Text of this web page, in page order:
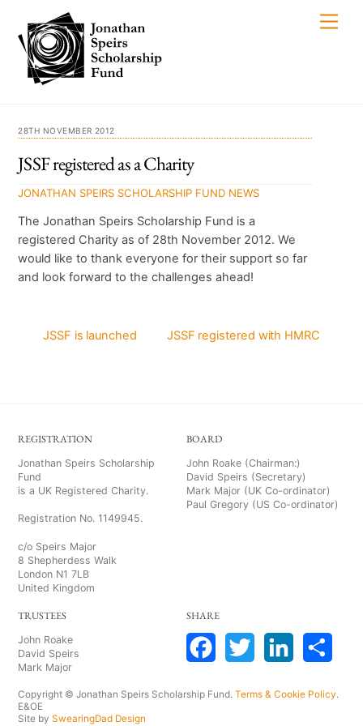
content
28TH NOVEMBER 2012
JSSF registered as a Charity
JONATHAN SPEIRS SCHOLARSHIP FUND NEWS
The Jonathan Speirs Scholarship Fund is a
registered Charity as of 28th November 2012. We
would like to thank everyone for their support so far
and look forward to the challenges ahead!
JSSF is launched JSSF registered with HMRC
REGISTRATION
Jonathan Speirs Scholarship
Fund
is a UK Registered Charity.
Registration No. 1149945.
c/o Speirs Major
8 Shepherdess Walk
London N1 7LB
United Kingdom
BOARD
John Roake (Chairman:)
David Speirs (Secretary)
Mark Major (UK Co-ordinator)
Paul Gregory (US Co-ordinator)
TRUSTEES
John Roake
David Speirs
Mark Major
SHARE
Copyright © Jonathan Speirs Scholarship Fund.Terms & Cookie Policy.
E&OE
Site bySwearingDad Design